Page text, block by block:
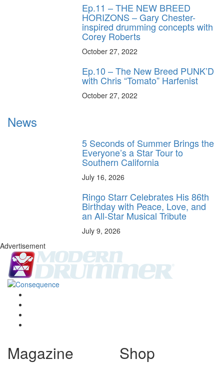
Ep.11 – THE NEW BREED
HORIZONS – Gary Chester-
inspired drumming concepts with
Corey Roberts
October 27, 2022
Ep.10 – The New Breed PUNK’D
with Chris “Tomato” Harfenist
October 27, 2022
News
5 Seconds of Summer Brings the
Everyone’s a Star Tour to
Southern California
July 16, 2026
Ringo Starr Celebrates His 86th
Birthday with Peace, Love, and
an All-Star Musical Tribute
July 9, 2026
Advertisement
Magazine Shop